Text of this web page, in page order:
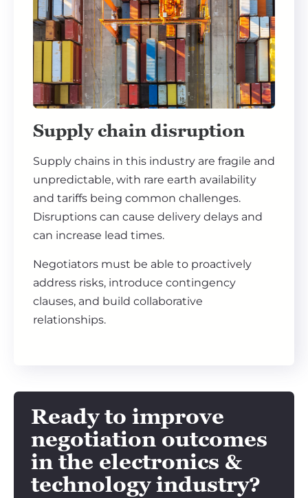
Supply chain disruption
Supply chains in this industry are fragile and
unpredictable, with rare earth availability
and tariffs being common challenges.
Disruptions can cause delivery delays and
can increase lead times.
Negotiators must be able to proactively
address risks, introduce contingency
clauses, and build collaborative
relationships.
Ready to improve
negotiation outcomes
in the electronics &
technology industry?